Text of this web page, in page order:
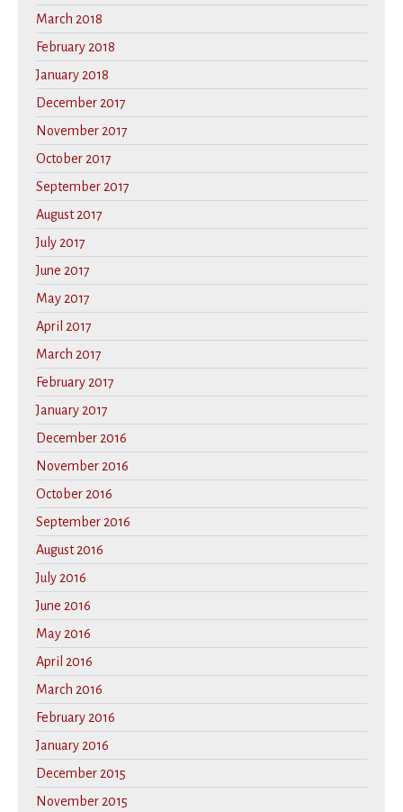
March 2018
February 2018
January 2018
December 2017
November 2017
October 2017
September 2017
August 2017
July 2017
June 2017
May 2017
April 2017
March 2017
February 2017
January 2017
December 2016
November 2016
October 2016
September 2016
August 2016
July 2016
June 2016
May 2016
April 2016
March 2016
February 2016
January 2016
December 2015
November 2015